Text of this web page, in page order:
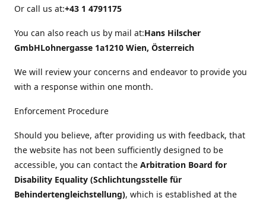
Or call us at:+43 1 4791175
You can also reach us by mail at:Hans Hilscher
GmbHLohnergasse 1a1210 Wien, Österreich
We will review your concerns and endeavor to provide you
with a response within one month.
Enforcement Procedure
Should you believe, after providing us with feedback, that
the website has not been sufficiently designed to be
accessible, you can contact the Arbitration Board for
Disability Equality (Schlichtungsstelle für
Behindertengleichstellung), which is established at the